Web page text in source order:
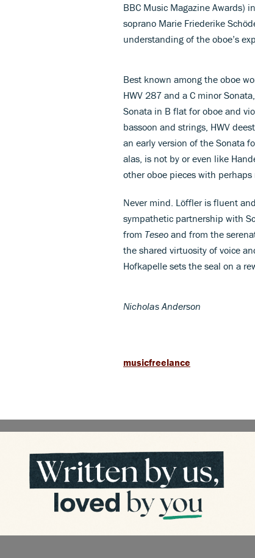
BBC Music Magazine Awards)
soprano Marie Friederike
understanding of the oboe’s
Best known among the oboe
HWV 287 and a C minor
Sonata in B flat for oboe and
bassoon and strings, HWV
an early version of the Sonata
alas, is not by or even like
other oboe pieces with
Never mind. Löffler is fluent
sympathetic partnership with
from Teseo and from the
the shared virtuosity of voice
Hofkapelle sets the seal on a
Nicholas Anderson
musicfreelance